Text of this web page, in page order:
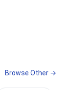
Browse Other →